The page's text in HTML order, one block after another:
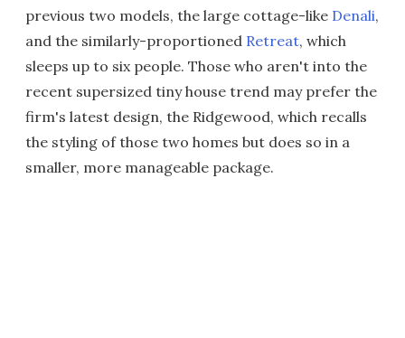
previous two models, the large cottage-like Denali,
and the similarly-proportioned Retreat, which
sleeps up to six people. Those who aren't into the
recent supersized tiny house trend may prefer the
firm's latest design, the Ridgewood, which recalls
the styling of those two homes but does so in a
smaller, more manageable package.